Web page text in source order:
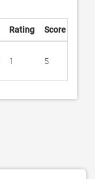
Rating Score
1 5